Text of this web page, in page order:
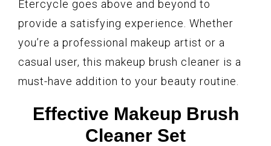
Etercycle goes above and beyond to
provide a satisfying experience. Whether
you’re a professional makeup artist or a
casual user, this makeup brush cleaner is a
must-have addition to your beauty routine.
Effective Makeup Brush
Cleaner Set